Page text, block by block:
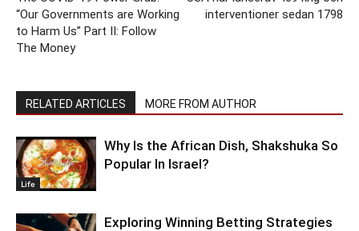
“Our Governments are Working
to Harm Us” Part II: Follow
The Money
interventioner sedan 1798
RELATED ARTICLES MORE FROM AUTHOR
Life
Why Is the African Dish, Shakshuka So
Popular In Israel?
Exploring Winning Betting Strategies